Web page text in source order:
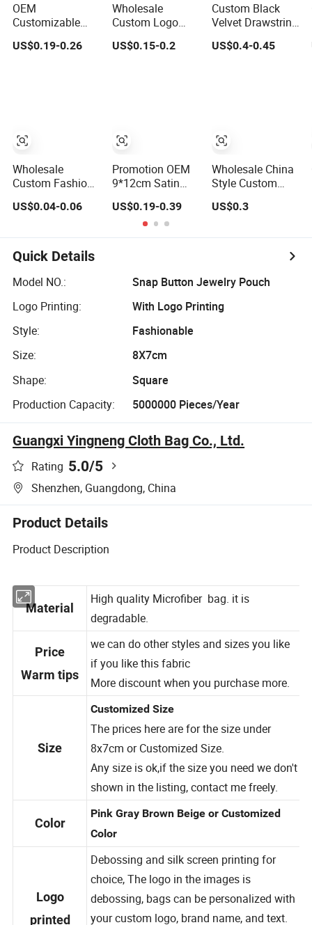
OEM
Customizable
8X8cm Flap
US$0.19-0.26
Wholesale
Custom Fashion
Gift Box Bag Silk
Jewelry
Makeup Gift Bag
Suede Shoe Bag
Drawstring Pouch
Cosmetic
Recycle Pouch
US$0.04-0.06
Wholesale
Custom Logo
Mini Double
US$0.15-0.2
Promotion OEM
9*12cm Satin
Wedding Custom
Jewelry Pouch
Soft Luxury Gift
Pouch
US$0.19-0.39
Custom Black
Velvet Drawstring
Suede Packaging
US$0.4-0.45
Wholesale China
Style Custom
Logo Printed
Satin Jewelry
Zipper
US$0.3
Quick Details
Model NO.:
Snap Button Jewelry Pouch
Logo Printing:
With Logo Printing
Style:
Fashionable
Size:
8X7cm
Shape:
Square
Production Capacity:
5000000 Pieces/Year
Guangxi Yingneng Cloth Bag Co., Ltd.
Rating 5.0/5
Shenzhen, Guangdong, China
Product Details
Product Description
High quality Microfiber bag. it is
degradable.
Price
we can do other styles and sizes you like
if you like this fabric
More discount when you purchase more.
Customized Size
The prices here are for the size under
8x7 cm or Customized Size.
Any size is ok,if the size you need we don't
shown in the listing, contact me freely.
Pink Gray Brown Beige or Customized
Color
Logo
Debossing and silk screen printing for
choice, The logo in the images is
debossing, bags can be personalized with